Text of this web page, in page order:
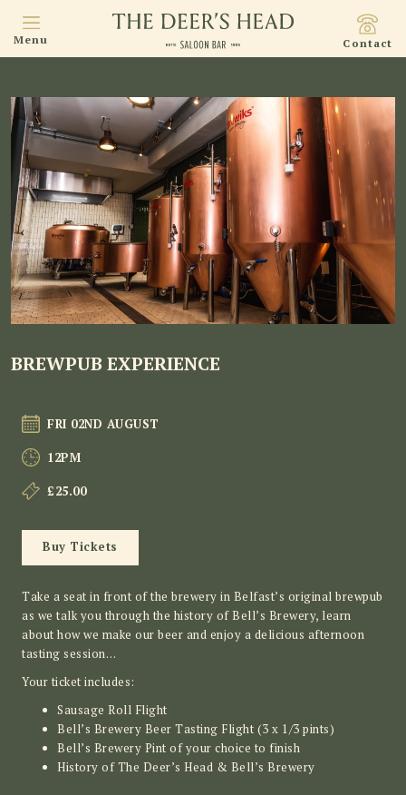
Menu Contact
BREWPUB EXPERIENCE
FRI 02ND AUGUST
12PM
£25.00
Buy Tickets
Take a seat in front of the brewery in Belfast’s original brewpub
as we talk you through the history of Bell’s Brewery, learn
about how we make our beer and enjoy a delicious afternoon
tasting session…
Your ticket includes:
Sausage Roll Flight
Bell’s Brewery Beer Tasting Flight (3 x 1/3 pints)
Bell’s Brewery Pint of your choice to finish
History of The Deer’s Head & Bell’s Brewery